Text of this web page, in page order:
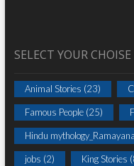
SELECT YOUR CHOISE
Animal Stories (23)
Famous People(25)
Hindu mythology_Ramayana
jobs (2) King Stories